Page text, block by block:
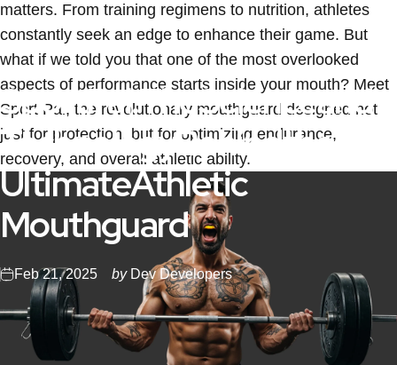
SportPal:TheScienceand
TechnologyBehindthe
UltimateAthletic
Mouthguard
Feb 21, 2025 by Dev Developers
matters. From training regimens to nutrition, athletes
constantly seek an edge to enhance their game. But
what if we told you that one of the most overlooked
aspects of performance starts inside your mouth? Meet
Sport Pal, the revolutionary mouthguard designed not
just for protection, but for optimizing endurance,
recovery, and overall athletic ability.